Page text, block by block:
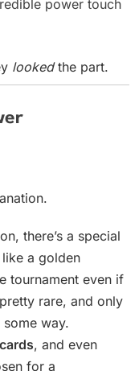
power touch
lookedthe part.
there’s a special
a golden
tournament even if
rare, and only
way.
, and even
for a